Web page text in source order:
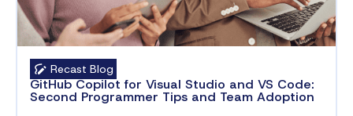
Recast Blog
GitHub Copilot for Visual Studio and VS Code:
Second Programmer Tips and Team Adoption